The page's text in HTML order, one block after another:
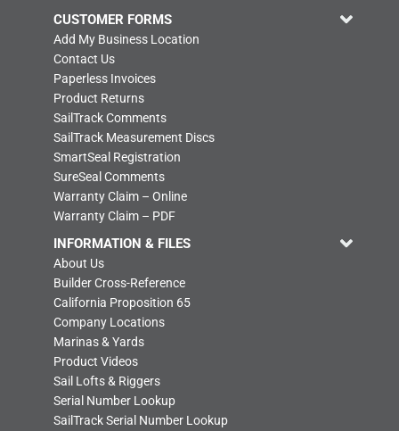
CUSTOMER FORMS
Add My Business Location
Contact Us
Paperless Invoices
Product Returns
SailTrack Comments
SailTrack Measurement Discs
SmartSeal Registration
SureSeal Comments
Warranty Claim – Online
Warranty Claim – PDF
INFORMATION & FILES
About Us
Builder Cross-Reference
California Proposition 65
Company Locations
Marinas & Yards
Product Videos
Sail Lofts & Riggers
Serial Number Lookup
SailTrack Serial Number Lookup